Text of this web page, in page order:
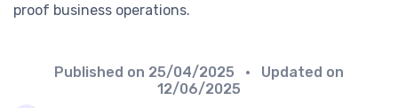
proof business operations.
Published on 25/04/2025
• Updated on
12/06/2025